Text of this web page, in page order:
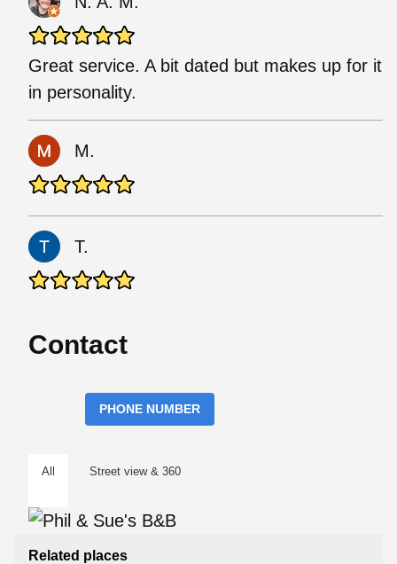
Great service. A bit dated but makes up for it
in personality.
M.
T.
Contact
PHONE NUMBER
All Street view & 360
Related places